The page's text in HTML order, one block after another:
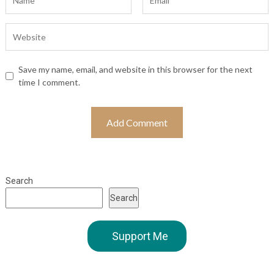
Save my name, email, and website in this browser for the next
time I comment.
Search
Search
Support Me